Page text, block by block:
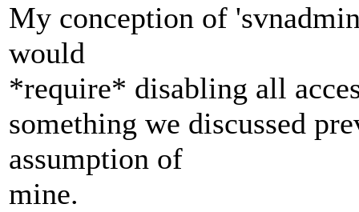
My conception of
would
*require* disabling all
something we discussed
assumption of
mine.